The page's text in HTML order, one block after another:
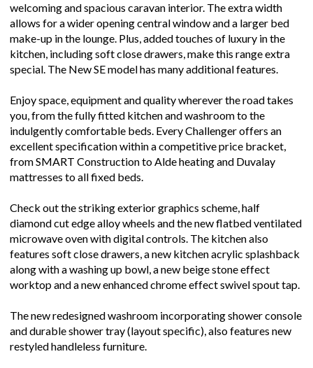
welcoming and spacious caravan interior. The extra width
allows for a wider opening central window and a larger bed
make-up in the lounge. Plus, added touches of luxury in the
kitchen, including soft close drawers, make this range extra
special. The New SE model has many additional features.
Enjoy space, equipment and quality wherever the road takes
you, from the fully fitted kitchen and washroom to the
indulgently comfortable beds. Every Challenger offers an
excellent specification within a competitive price bracket,
from SMART Construction to Alde heating and Duvalay
mattresses to all fixed beds.
Check out the striking exterior graphics scheme, half
diamond cut edge alloy wheels and the new flatbed ventilated
microwave oven with digital controls. The kitchen also
features soft close drawers, a new kitchen acrylic splashback
along with a washing up bowl, a new beige stone effect
worktop and a new enhanced chrome effect swivel spout tap.
The new redesigned washroom incorporating shower console
and durable shower tray (layout specific), also features new
restyled handleless furniture.